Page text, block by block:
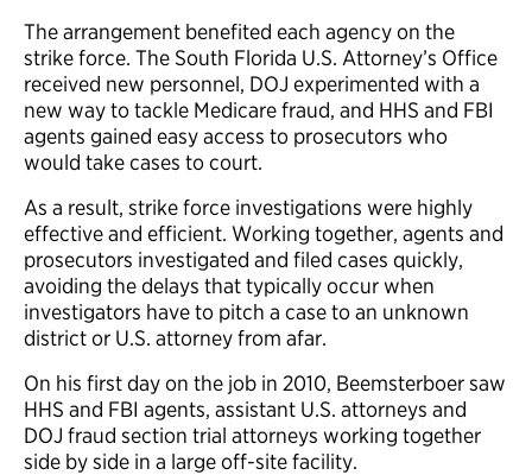
The arrangement benefited each agency on the
strike force. The South Florida U.S. Attorney’s Office
received new personnel, DOJ experimented with a
new way to tackle Medicare fraud, and HHS and FBI
agents gained easy access to prosecutors who
would take cases to court.
As a result, strike force investigations were highly
effective and efficient. Working together, agents and
prosecutors investigated and filed cases quickly,
avoiding the delays that typically occur when
investigators have to pitch a case to an unknown
district or U.S. attorney from afar.
On his first day on the job in 2010, Beemsterboer saw
HHS and FBI agents, assistant U.S. attorneys and
DOJ fraud section trial attorneys working together
side by side in a large off-site facility.